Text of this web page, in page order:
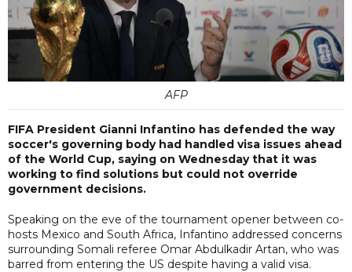
AFP
FIFA President Gianni Infantino has defended the way
soccer's governing body had handled visa issues ahead
of the World Cup, saying on Wednesday that it was
working to find solutions but could not override
government decisions.
Speaking on the eve of the tournament opener between co-
hosts Mexico and South Africa, Infantino addressed concerns
surrounding Somali referee Omar Abdulkadir Artan, who was
barred from entering the US despite having a valid visa.